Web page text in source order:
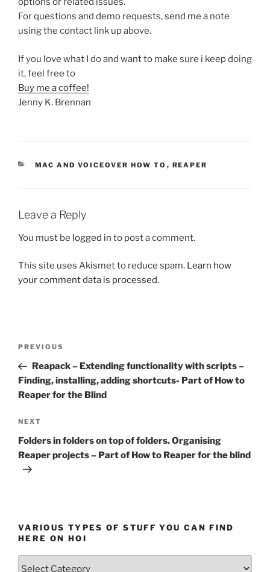
For questions and demo requests, send me a note
using the contact link up above.
If you love what I do and want to make sure i keep doing
it, feel free to
Buy me a coffee!
Jenny K. Brennan
CATEGORIES
MAC AND VOICEOVER HOW TO , REAPER
Leave a Reply
You must be logged in to post a comment.
This site uses Akismet to reduce spam. Learn how
your comment data is processed.
Previous
Post
PREVIOUS
Reapack – Extending functionality with scripts –
Finding, installing, adding shortcuts- Part of How to
Reaper for the Blind
Next
Post
NEXT
Folders in folders on top of folders. Organising
Reaper projects – Part of How to Reaper for the blind
VARIOUS TYPES OF STUFF YOU CAN FIND
HERE ON HOI